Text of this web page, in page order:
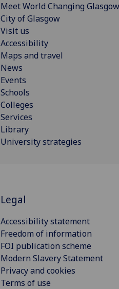
Meet World Changing Glasgow
City of Glasgow
Visit us
Accessibility
Maps and travel
News
Events
Schools
Colleges
Services
Library
University strategies
Legal
Accessibility statement
Freedom of information
FOI publication scheme
Modern Slavery Statement
Privacy and cookies
Terms of use